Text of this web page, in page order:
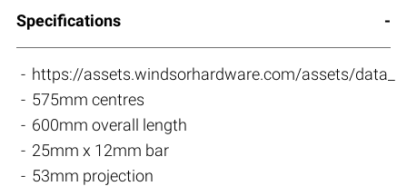
Specifications
https://assets.windsorhardware.com/assets/
575mm centres
600mm overall length
25mm x 12mm bar
53mm projection